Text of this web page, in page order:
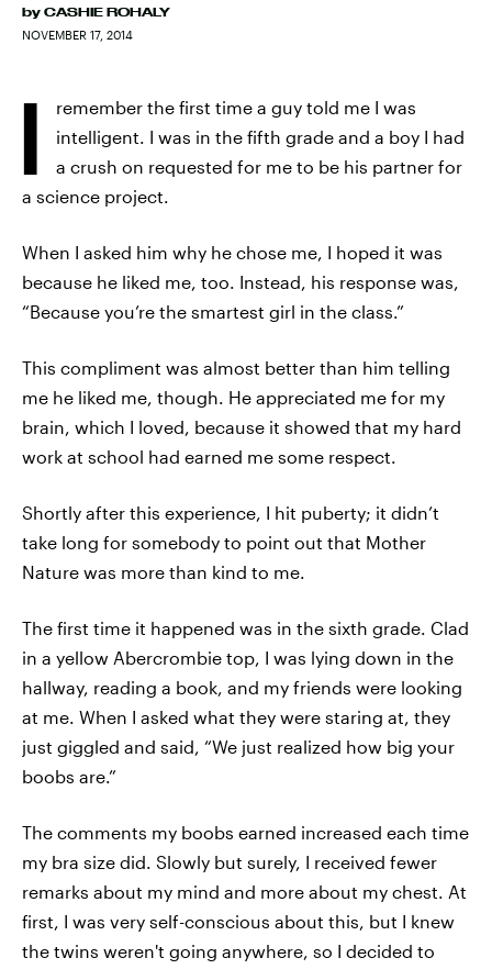
by CASHIE ROHALY
NOVEMBER 17, 2014
I
remember the first time a guy told me I was
intelligent. I was in the fifth grade and a boy I had
a crush on requested for me to be his partner for
a science project.
When I asked him why he chose me, I hoped it was
because he liked me, too. Instead, his response was,
“Because you’re the smartest girl in the class.”
This compliment was almost better than him telling
me he liked me, though. He appreciated me for my
brain, which I loved, because it showed that my hard
work at school had earned me some respect.
Shortly after this experience, I hit puberty; it didn’t
take long for somebody to point out that Mother
Nature was more than kind to me.
The first time it happened was in the sixth grade. Clad
in a yellow Abercrombie top, I was lying down in the
hallway, reading a book, and my friends were looking
at me. When I asked what they were staring at, they
just giggled and said, “We just realized how big your
boobs are.”
The comments my boobs earned increased each time
my bra size did. Slowly but surely, I received fewer
remarks about my mind and more about my chest. At
first, I was very self-conscious about this, but I knew
the twins weren't going anywhere, so I decided to